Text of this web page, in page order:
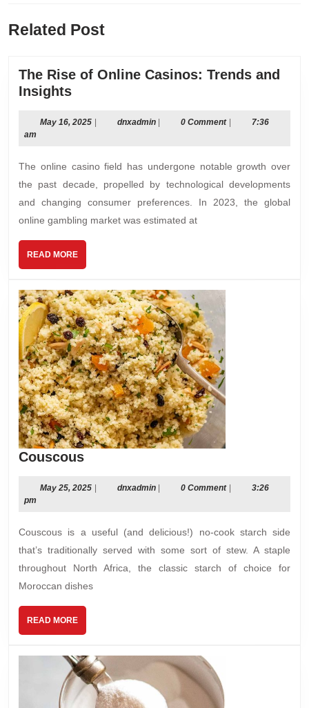
post:
Related Post
The Rise of Online Casinos: Trends and
InsightsThe
of
Trends
and
Insights
May 16, 2025May
dnxadmindnxadmin0 Comment
7:36
am
The online casino field has undergone notable growth over
the past decade, propelled by technological developments
and changing consumer preferences. In 2023, the global
online gambling market was estimated at
READ MOREREAD
MORE
CouscousCouscous
May 25, 2025May
dnxadmindnxadmin0 Comment
3:26
pm
Couscous is a useful (and delicious!) no-cook starch side
that’s traditionally served with some sort of stew. A staple
throughout North Africa, the classic starch of choice for
Moroccan dishes
READ MOREREAD
MORE